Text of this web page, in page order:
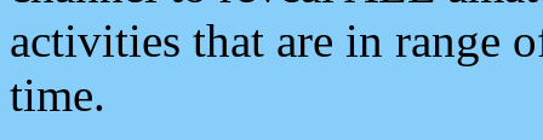
activities that are in range
time.